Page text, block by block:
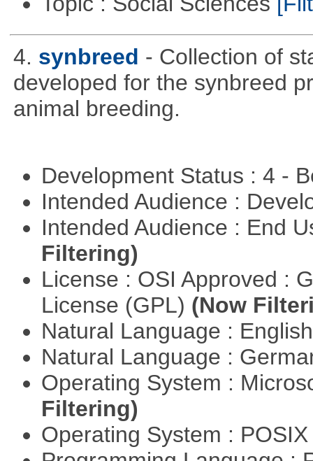
4. synbreed - Collection of
developed for the synbreed
animal breeding.
Development Status : 4 -
Intended Audience :
Intended Audience : End
Filtering)
License : OSI Approved :
License (GPL) (Now
Natural Language :
Natural Language :
Operating System :
Filtering)
Operating System :